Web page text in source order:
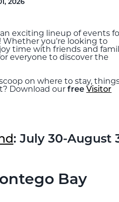
GUIDE
TRIP
2026
exciting lineup of events
Whether you're looking to
time with friends and
everyone to discover the
on where to stay,
Download our free Visitor
: July 30-August
Bay